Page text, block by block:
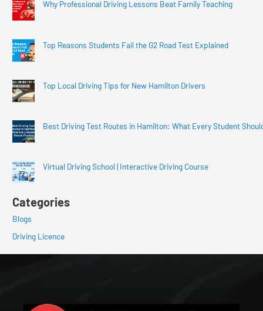
Why Professional Driving Lessons Beat Family Teaching
Top Reasons Students Fail the G2 Road Test Explained
Top Local Driving Tips for New Hamilton Drivers
Best Driving Test Routes in Hamilton: What Every Student
Virtual Driving School | Interactive Driving Course
Categories
Blogs
Driving Licence